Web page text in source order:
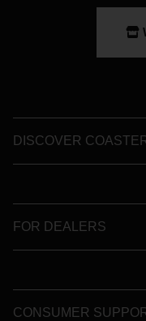
DISCOVER
FOR DEALERS
CONSUMER